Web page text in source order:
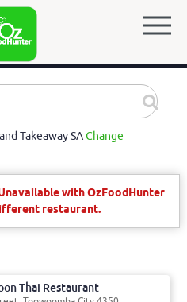
Takeaway SAChange
with OzFoodHunter
restaurant.
Thai Restaurant